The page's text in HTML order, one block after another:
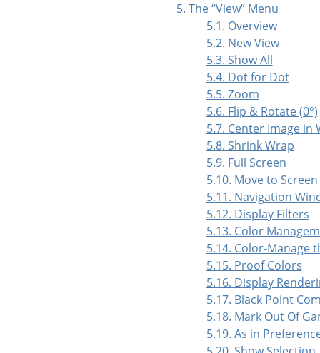
5. The“View” Menu
5.1. Overview
5.2. New View
5.3. Show All
5.4. Dot for Dot
5.5. Zoom
5.6. Flip & Rotate (0°)
5.7. Center Image in
5.8. Shrink Wrap
5.9. Full Screen
5.10. Move to Screen
5.11. Navigation
5.12. Display Filters
5.13. Color
5.14. Color-Manage
5.15. Proof Colors
5.16. Display
5.17. Black Point
5.18. Mark Out Of
5.19. As in